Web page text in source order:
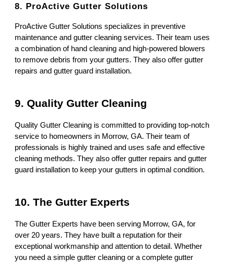
8. ProActive Gutter Solutions
ProActive Gutter Solutions specializes in preventive
maintenance and gutter cleaning services. Their team uses
a combination of hand cleaning and high-powered blowers
to remove debris from your gutters. They also offer gutter
repairs and gutter guard installation.
9. Quality Gutter Cleaning
Quality Gutter Cleaning is committed to providing top-notch
service to homeowners in Morrow, GA. Their team of
professionals is highly trained and uses safe and effective
cleaning methods. They also offer gutter repairs and gutter
guard installation to keep your gutters in optimal condition.
10. The Gutter Experts
The Gutter Experts have been serving Morrow, GA, for
over 20 years. They have built a reputation for their
exceptional workmanship and attention to detail. Whether
you need a simple gutter cleaning or a complete gutter